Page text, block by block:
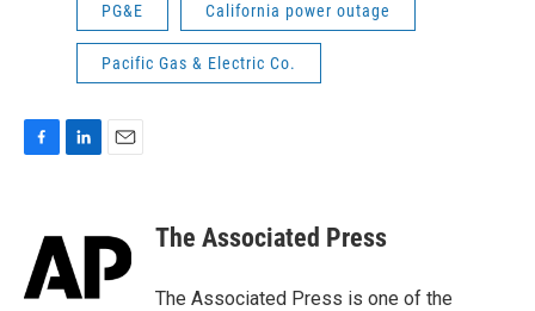
PG&E California power outage
Pacific Gas & Electric Co.
o
o
e
d
I
l
The Associated Press
The Associated Press is one of the